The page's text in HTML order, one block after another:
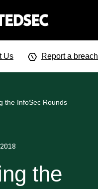
Us Report a breach
the InfoSec Rounds
the